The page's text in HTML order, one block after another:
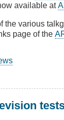
available at
the various
page of the